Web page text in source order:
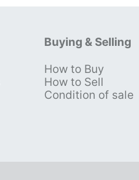
Buying & Selling
How to Buy
How to Sell
Condition of sale